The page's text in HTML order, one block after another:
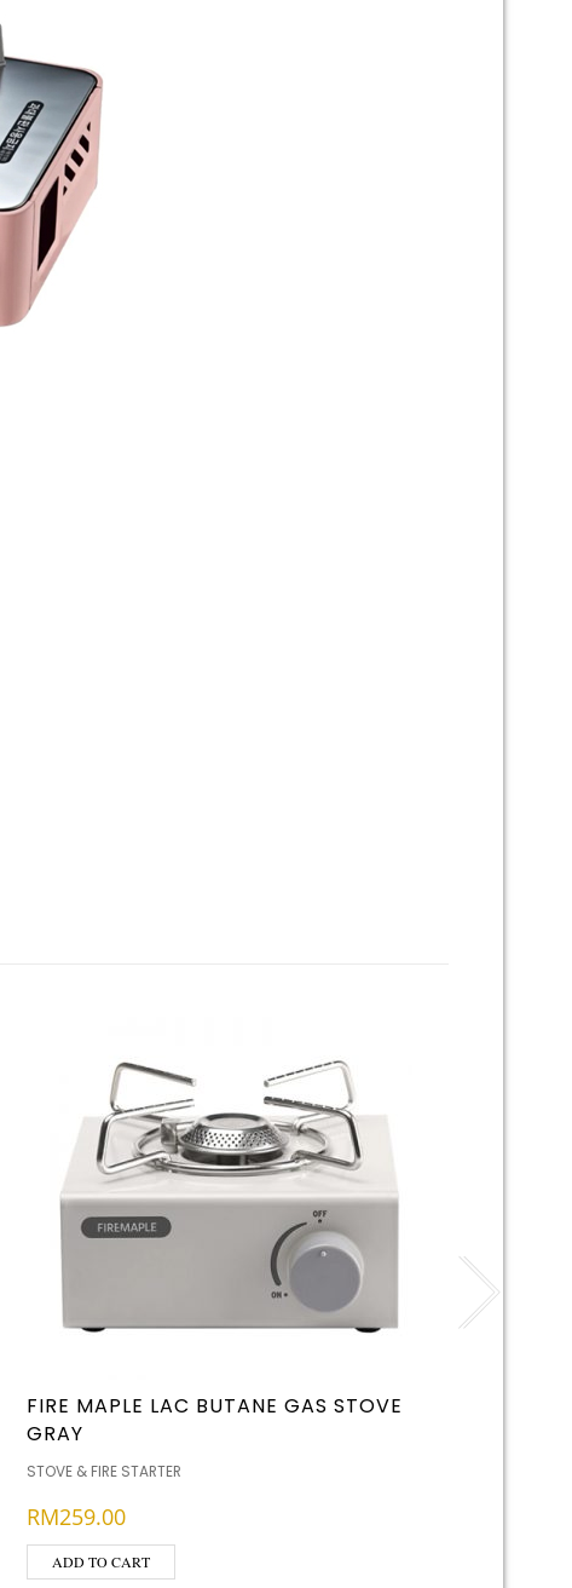
FIRE MAPLE LAC BUTANE GAS STOVE
GRAY
STOVE & FIRE STARTER
RM259.00
ADD TO CART